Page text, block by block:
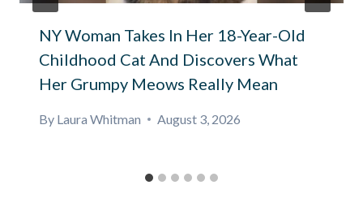
NY Woman Takes In Her 18-Year-Old
Childhood Cat And Discovers What
Her Grumpy Meows Really Mean
By Laura Whitman August 3, 2026